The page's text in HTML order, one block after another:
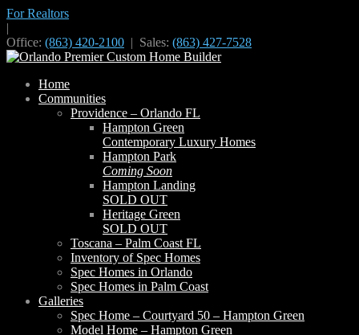
For Realtors
|
Office: (863) 420-2100 | Sales: (863) 427-7528
Home
Communities
Providence – Orlando FL
Hampton Green
Contemporary Luxury Homes
Hampton Park
Coming Soon
Hampton Landing
SOLD OUT
Heritage Green
SOLD OUT
Toscana – Palm Coast FL
Inventory of Spec Homes
Spec Homes in Orlando
Spec Homes in Palm Coast
Galleries
Spec Home – Courtyard 50 – Hampton Green
Model Home – Hampton Green